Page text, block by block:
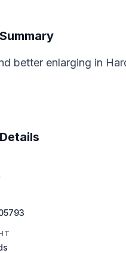
better enlarging in